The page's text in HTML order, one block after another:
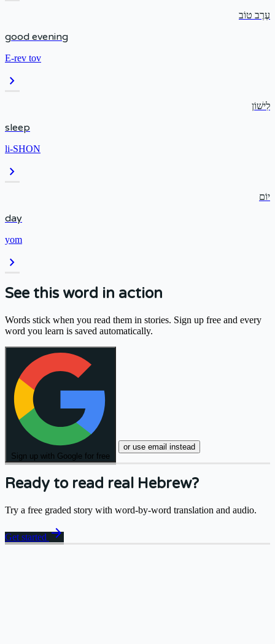
עֶרֶב טוֹב
good evening
E-rev tov
chevron_right
לִישׁוֹן
sleep
li-SHON
chevron_right
יוֹם
day
yom
chevron_right
See this word in action
Words stick when you read them in stories. Sign up free and every
word you learn is saved automatically.
Sign up with Google for free
or use email instead
Ready to read real Hebrew?
Try a free graded story with word-by-word translation and audio.
Get started arrow_forward